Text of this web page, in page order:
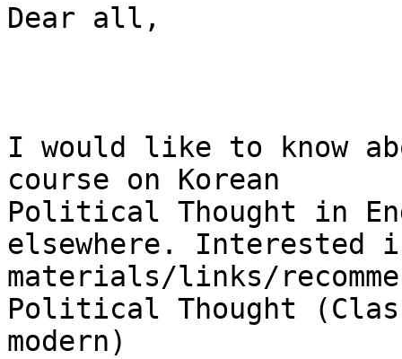
Dear all,
I would like to know
course on Korean
Political Thought in
elsewhere. Interested
materials/links/
Political Thought
modern)